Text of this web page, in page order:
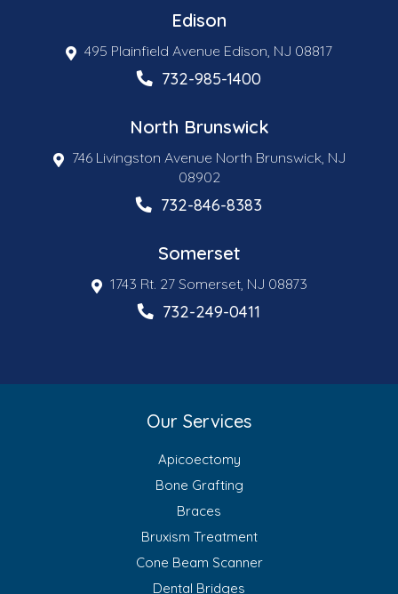
Edison
495 Plainfield Avenue Edison, NJ 08817
732-985-1400
North Brunswick
746 Livingston Avenue North Brunswick, NJ
08902
732-846-8383
Somerset
1743 Rt. 27 Somerset, NJ 08873
732-249-0411
Our Services
Apicoectomy
Bone Grafting
Braces
Bruxism Treatment
Cone Beam Scanner
Dental Bridges